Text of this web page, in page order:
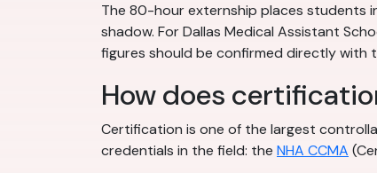
The 80-hour externship places students
shadow. For Dallas Medical Assistant
figures should be confirmed directly with
How does
Certification is one of the largest
credentials in the field: the NHA CCMA